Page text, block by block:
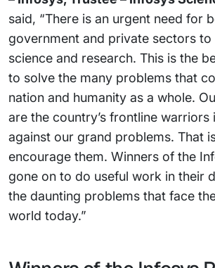
said, “There is an urgent need for
government and private sectors to
science and research. This is the
to solve the many problems that
nation and humanity as a whole.
are the country’s frontline warriors
against our grand problems. That
encourage them. Winners of the
gone on to do useful work in their
the daunting problems that face
world today.”